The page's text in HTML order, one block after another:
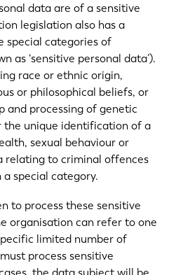
data are of a sensitive
legislation also has a
special categories of
as ‘sensitive personal data’).
race or ethnic origin,
or philosophical beliefs, or
and processing of genetic
unique identification of a
sexual behaviour or
relating to criminal offences
special category.
to process these sensitive
organisation can refer to one
limited number of
process sensitive
NL
EN-US
IT